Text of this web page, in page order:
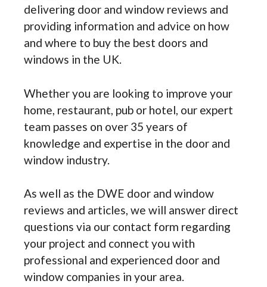
delivering door and window reviews and
providing information and advice on how
and where to buy the best doors and
windows in the UK.
Whether you are looking to improve your
home, restaurant, pub or hotel, our expert
team passes on over 35 years of
knowledge and expertise in the door and
window industry.
As well as the DWE door and window
reviews and articles, we will answer direct
questions via our contact form regarding
your project and connect you with
professional and experienced door and
window companies in your area.